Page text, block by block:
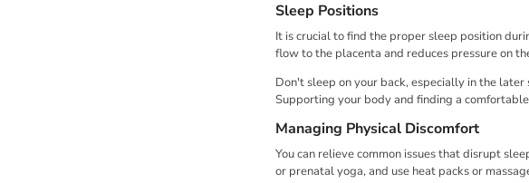
Sleep Positions
It is crucial to find the proper sleep position
flow to the placenta and reduces pressure on
Don't sleep on your back, especially in the
Supporting your body and finding a
Managing Physical Discomfort
You can relieve common issues that disrupt
or prenatal yoga, and use heat packs or